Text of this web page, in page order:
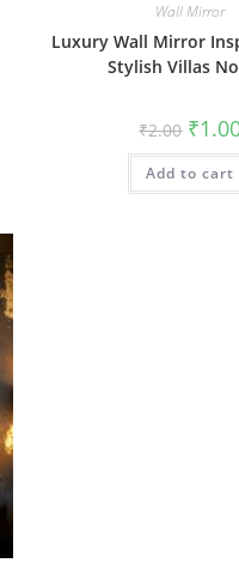
Wall Mirror
Luxury Wall Mirror
Stylish Villas
₹2.00 price
was:
₹2.00.
₹
Add to cart